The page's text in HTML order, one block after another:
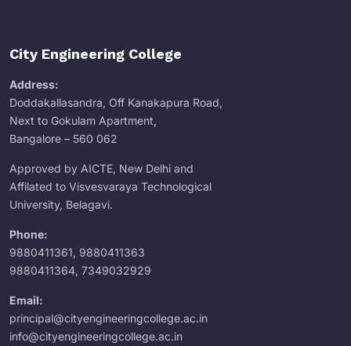
City Engineering College
Address:
Doddakallasandra, Off Kanakapura Road,
Next to Gokulam Apartment,
Bangalore – 560 062
Approved by AICTE, New Delhi and
Affilated to Visvesvaraya Technological
University, Belagavi.
Phone:
9880411361, 9880411363
9880411364, 7349032929
Email:
principal@cityengineeringcollege.ac.in
info@cityengineeringcollege.ac.in